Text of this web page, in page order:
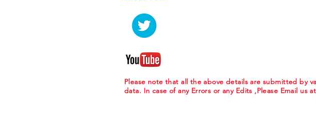
Please note that all the above details are submitted by
data. In case of any Errors or any Edits ,Please Email us at